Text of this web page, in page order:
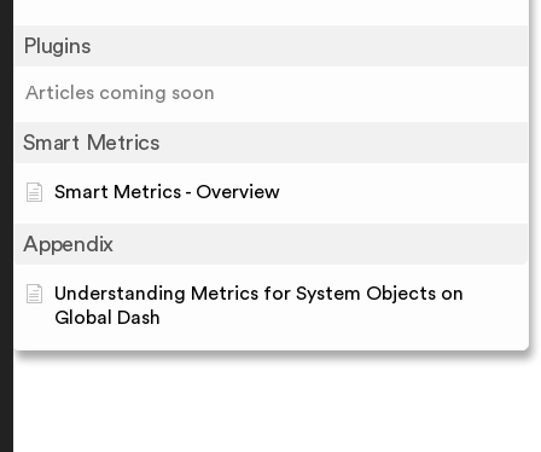
Plugins
Articles coming soon
Smart Metrics
Smart Metrics - Overview
Appendix
Understanding Metrics for System Objects on
Global Dash